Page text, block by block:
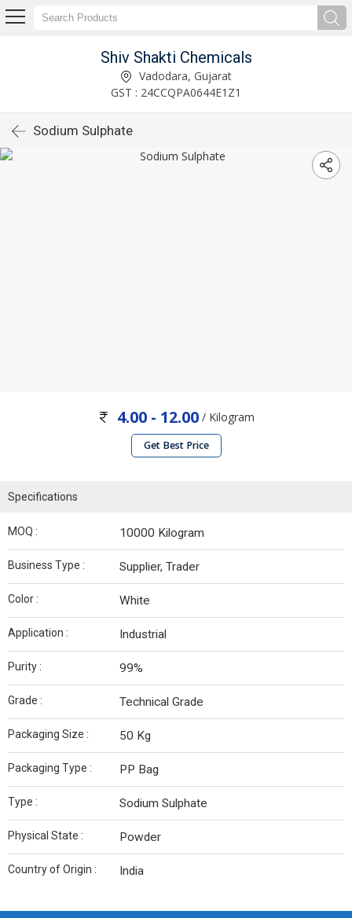
Shiv Shakti Chemicals
Vadodara, Gujarat
GST : 24CCQPA0644E1Z1
Sodium Sulphate
4.00 - 12.00/ Kilogram
Get Best Price
Specifications
MOQ : 10000 Kilogram
Business Type : Supplier, Trader
Color : White
Application : Industrial
Purity : 99%
Grade : Technical Grade
Packaging Size : 50 Kg
Packaging Type : PP Bag
Type : Sodium Sulphate
Physical State : Powder
Country of Origin : India